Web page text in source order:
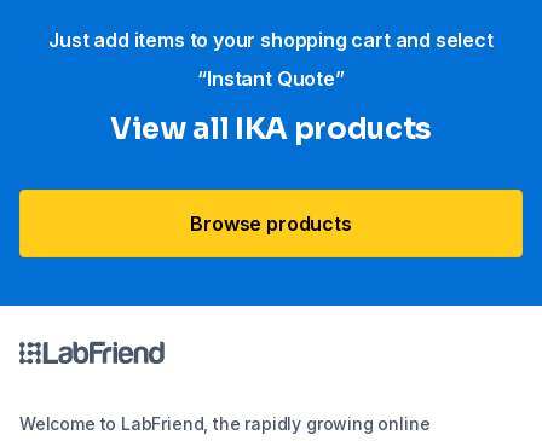
Just add items to your shopping cart and select
“Instant Quote”
View all IKA products
Browse products
Welcome to LabFriend, the rapidly growing online